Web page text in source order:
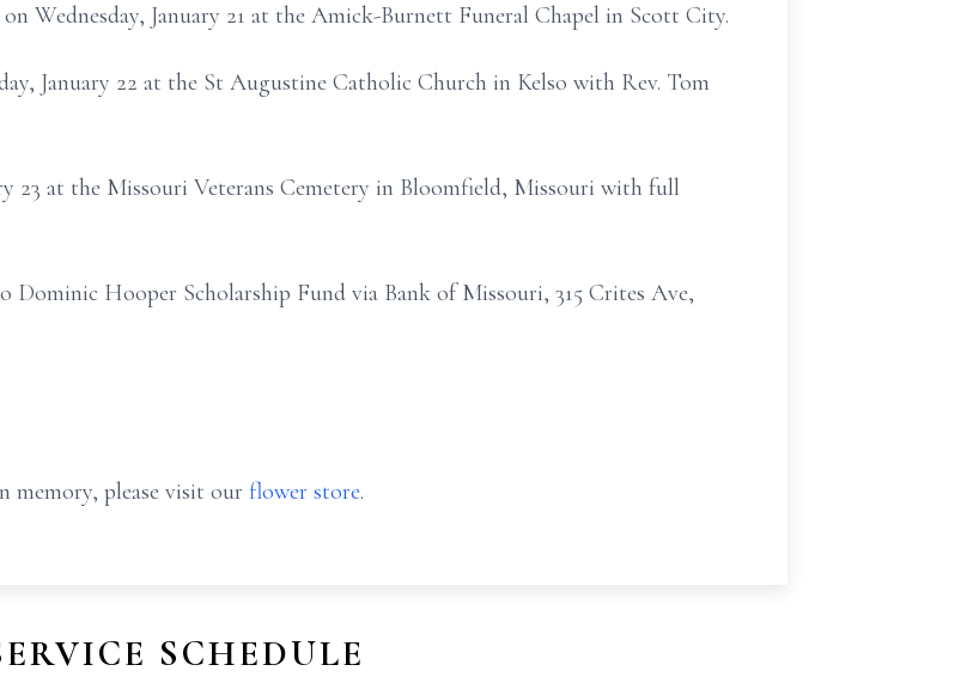
Wednesday, January 21 at the Amick-Burnett Funeral Chapel in Scott City.
January 22 at the St Augustine Catholic Church in Kelso with Rev. Tom
23 at the Missouri Veterans Cemetery in Bloomfield, Missouri with full
Dominic Hooper Scholarship Fund via Bank of Missouri, 315 Crites Ave,
memory, please visit our flower store.
SCHEDULE